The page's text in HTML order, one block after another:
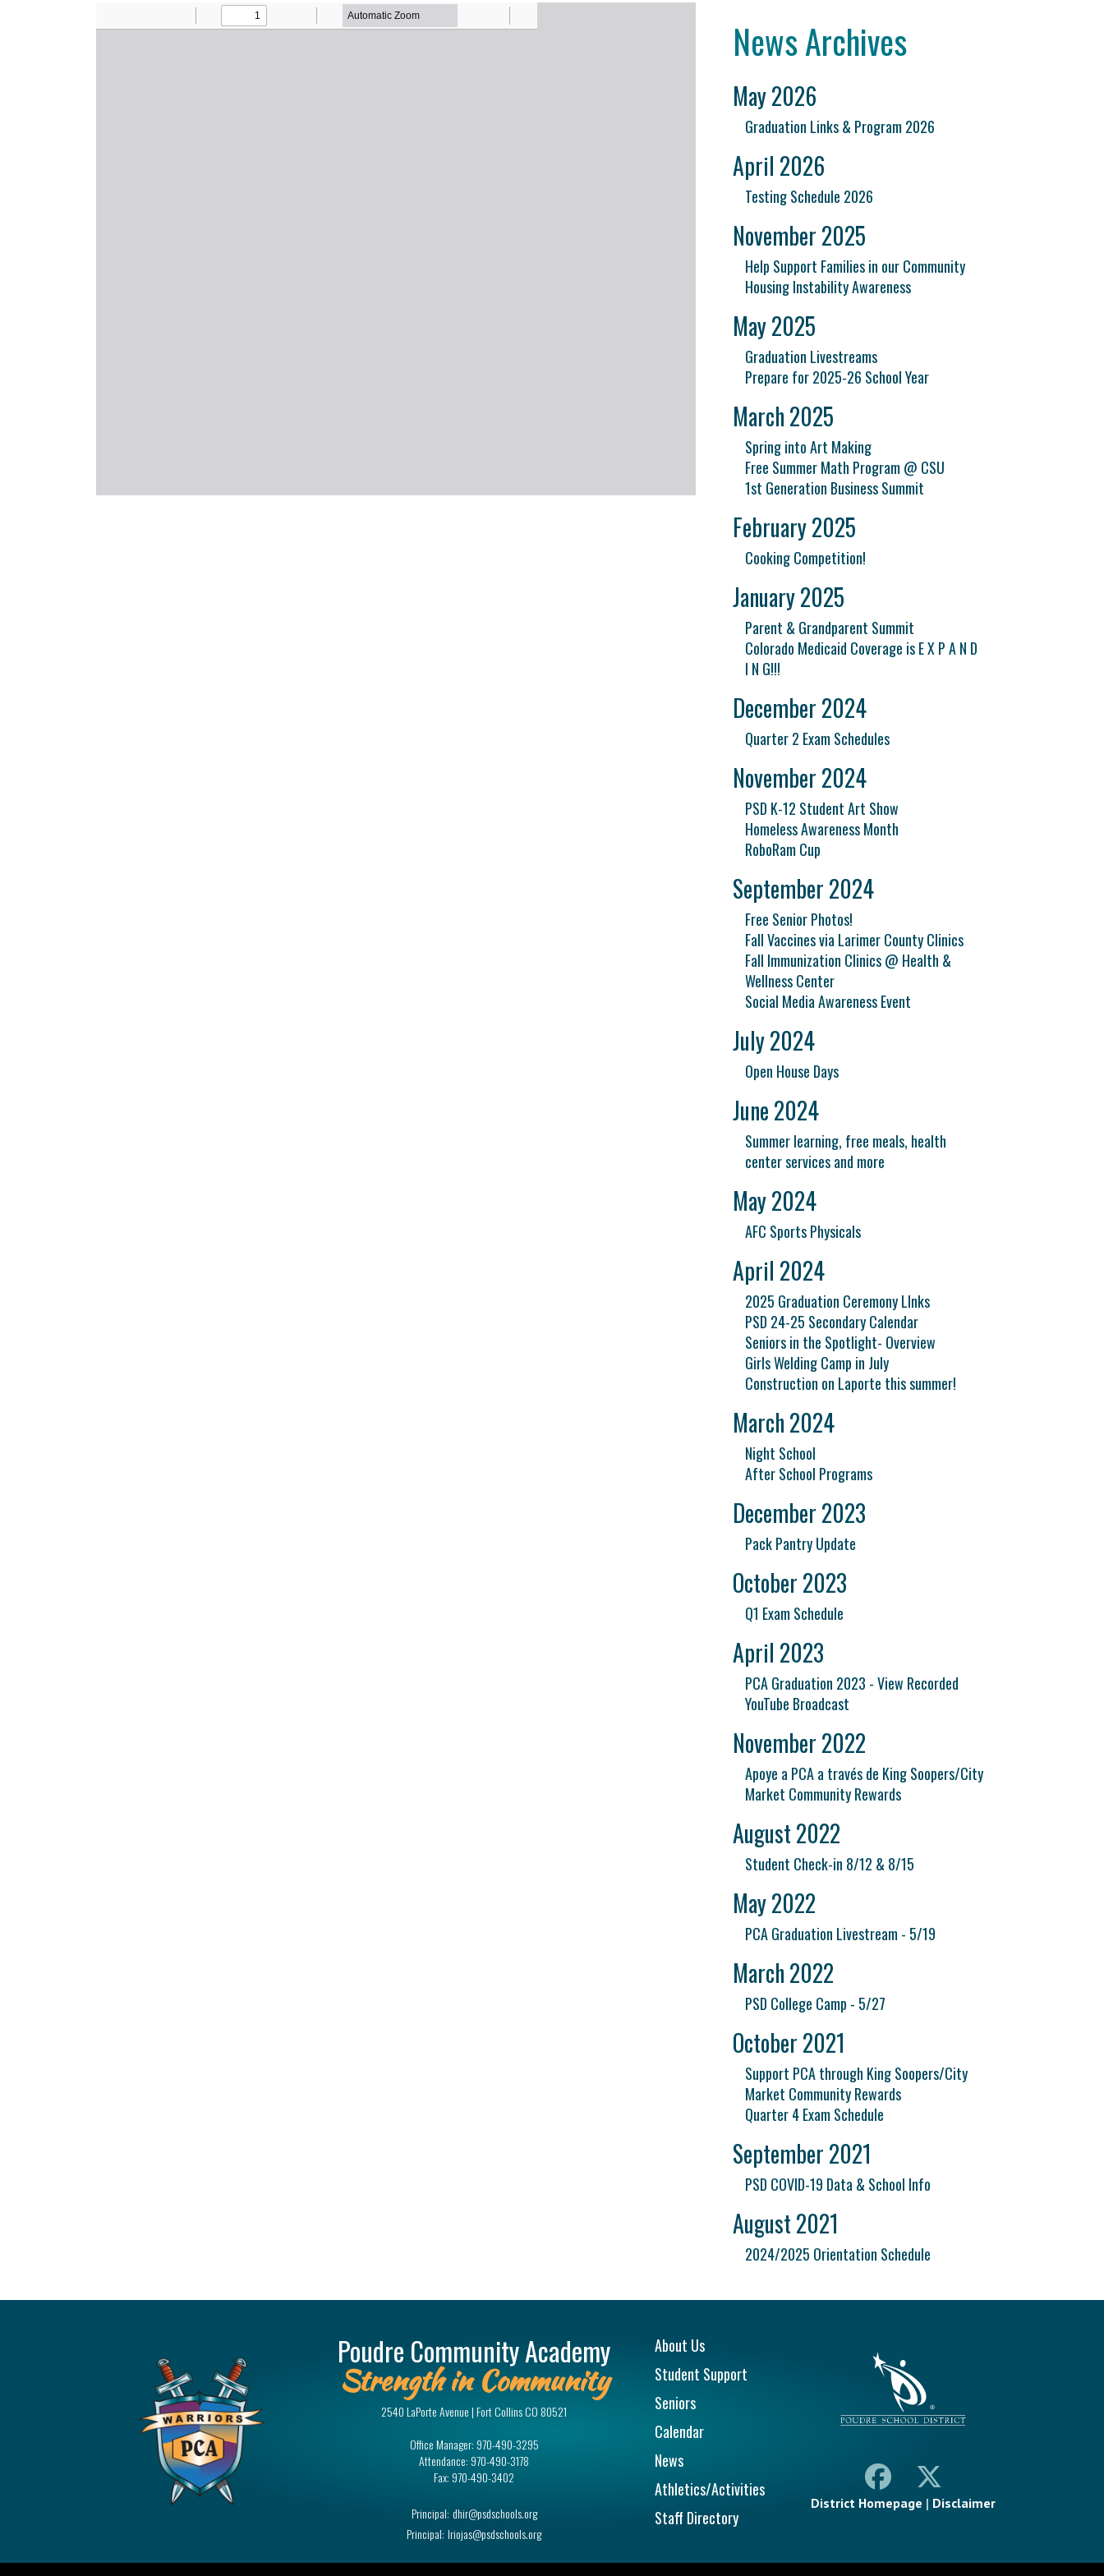
News Archives
May 2026
Graduation Links & Program 2026
April 2026
Testing Schedule 2026
November 2025
Help Support Families in our Community
Housing Instability Awareness
May 2025
Graduation Livestreams
Prepare for 2025-26 School Year
March 2025
Spring into Art Making
Free Summer Math Program @ CSU
1st Generation Business Summit
February 2025
Cooking Competition!
January 2025
Parent & Grandparent Summit
Colorado Medicaid Coverage is E X P A N D
I N G!!!
December 2024
Quarter 2 Exam Schedules
November 2024
PSD K-12 Student Art Show
Homeless Awareness Month
RoboRam Cup
September 2024
Free Senior Photos!
Fall Vaccines via Larimer County Clinics
Fall Immunization Clinics @ Health &
Wellness Center
Social Media Awareness Event
July 2024
Open House Days
June 2024
Summer learning, free meals, health
center services and more
May 2024
AFC Sports Physicals
April 2024
2025 Graduation Ceremony LInks
PSD 24-25 Secondary Calendar
Seniors in the Spotlight- Overview
Girls Welding Camp in July
Construction on Laporte this summer!
March 2024
Night School
After School Programs
December 2023
Pack Pantry Update
October 2023
Q1 Exam Schedule
April 2023
PCA Graduation 2023 - View Recorded
YouTube Broadcast
November 2022
Apoye a PCA a través de King Soopers/City
Market Community Rewards
August 2022
Student Check-in 8/12 & 8/15
May 2022
PCA Graduation Livestream - 5/19
March 2022
PSD College Camp - 5/27
October 2021
Support PCA through King Soopers/City
Market Community Rewards
Quarter 4 Exam Schedule
September 2021
PSD COVID-19 Data & School Info
August 2021
2024/2025 Orientation Schedule
Poudre Community Academy
Strength in Community
2540 LaPorte Avenue | Fort Collins CO 80521
Office Manager: 970-490-3295
Attendance: 970-490-3178
Fax: 970-490-3402
Principal: dhir@psdschools.org
Principal: lriojas@psdschools.org
Main navigation
About Us
Student Support
Seniors
Calendar
News
Athletics/Activities
Staff Directory
District Homepage | Disclaimer